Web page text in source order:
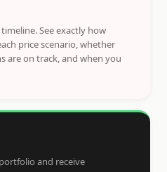
See exactly how
price scenario, whether
on track, and when you
and receive